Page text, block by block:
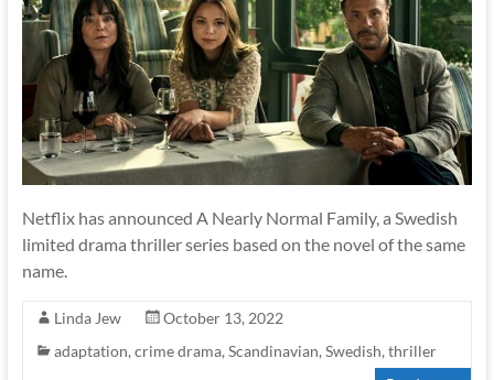
Netflix has announced A Nearly Normal Family, a Swedish
limited drama thriller series based on the novel of the same
name.
Linda Jew
October 13, 2022
adaptation, crime drama, Scandinavian, Swedish, thriller